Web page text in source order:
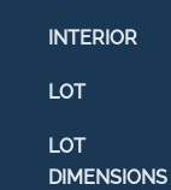
INTERIOR
LOT
LOT
DIMENSIONS